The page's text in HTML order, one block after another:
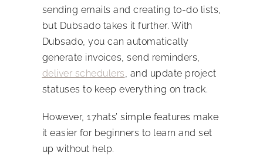
sending emails and creating to-do lists,
but Dubsado takes it further. With
Dubsado, you can automatically
generate invoices, send reminders,
deliver schedulers , and update project
statuses to keep everything on track.
However, 17hats’ simple features make
it easier for beginners to learn and set
up without help.